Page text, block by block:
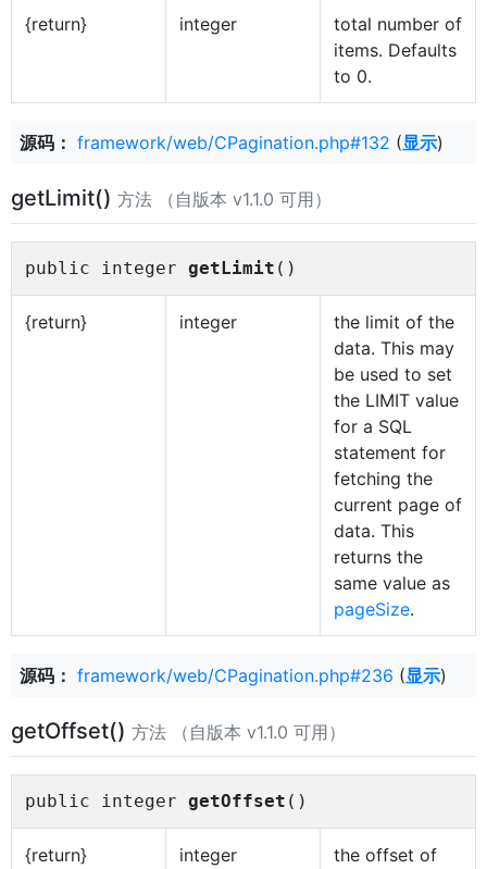
{return} integer
total number of
items. Defaults
to 0.
源码： framework/web/CPagination.php#132 (显示)
getLimit() 方法 （自版本 v1.1.0 可用）
public integer getLimit ()
{return} integer
the limit of the
data. This may
be used to set
the LIMIT value
for a SQL
statement for
fetching the
current page of
data. This
returns the
same value as
pageSize.
源码： framework/web/CPagination.php#236 (显示)
getOffset() 方法 （自版本 v1.1.0 可用）
public integer getOffset ()
{return} integer
the offset of